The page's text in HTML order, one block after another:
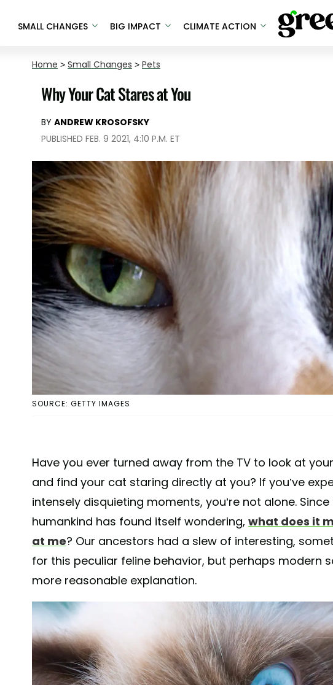
SMALL CHANGES BIG IMPACT CLIMATE ACTION
Home > Small Changes > Pets
Why Your Cat Stares at You
BY ANDREW KROSOFSKY
PUBLISHED FEB. 9 2021, 4:10 P.M. ET
SOURCE: GETTY IMAGES
Have you ever turned away from the TV to look at
and find your cat staring directly at you? If you’ve
intensely disquieting moments, you’re not alone.
humankind has found itself wondering, what does it
at me? Our ancestors had a slew of interesting,
for this peculiar feline behavior, but perhaps modern
more reasonable explanation.